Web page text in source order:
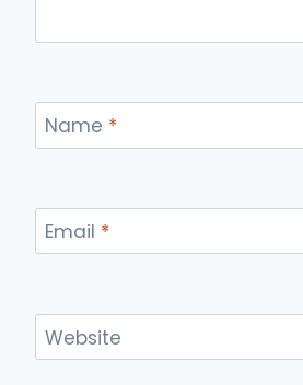
Name *
Email *
Website